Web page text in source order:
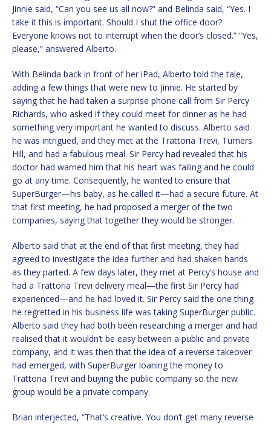
Jinnie said, “Can you see us all now?” and Belinda said, “Yes. I
take it this is important. Should I shut the office door?
Everyone knows not to interrupt when the door’s closed.” “Yes,
please,” answered Alberto.
With Belinda back in front of her iPad, Alberto told the tale,
adding a few things that were new to Jinnie. He started by
saying that he had taken a surprise phone call from Sir Percy
Richards, who asked if they could meet for dinner as he had
something very important he wanted to discuss. Alberto said
he was intrigued, and they met at the Trattoria Trevi, Turners
Hill, and had a fabulous meal. Sir Percy had revealed that his
doctor had warned him that his heart was failing and he could
go at any time. Consequently, he wanted to ensure that
SuperBurger—his baby, as he called it—had a secure future. At
that first meeting, he had proposed a merger of the two
companies, saying that together they would be stronger.
Alberto said that at the end of that first meeting, they had
agreed to investigate the idea further and had shaken hands
as they parted. A few days later, they met at Percy’s house and
had a Trattoria Trevi delivery meal—the first Sir Percy had
experienced—and he had loved it. Sir Percy said the one thing
he regretted in his business life was taking SuperBurger public.
Alberto said they had both been researching a merger and had
realised that it wouldn’t be easy between a public and private
company, and it was then that the idea of a reverse takeover
had emerged, with SuperBurger loaning the money to
Trattoria Trevi and buying the public company so the new
group would be a private company.
Brian interjected, “That’s creative. You don’t get many reverse